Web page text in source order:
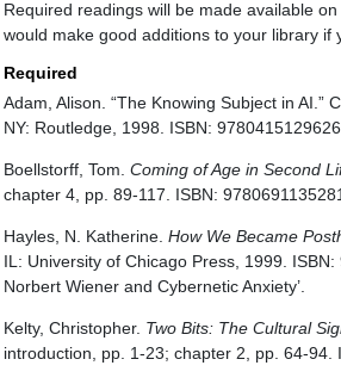
Required readings will be made available
would make good additions to your library if
Required
Adam, Alison. “The Knowing Subject in AI.”
NY: Routledge, 1998. ISBN: 9780415129626.
Boellstorff, Tom. Coming of Age in Second
chapter 4, pp. 89-117. ISBN: 9780691135281.
Hayles, N. Katherine. How We Became
IL: University of Chicago Press, 1999.
Norbert Wiener and Cybernetic Anxiety’.
Kelty, Christopher. Two Bits: The Cultural
introduction, pp. 1-23; chapter 2, pp. 64-94.